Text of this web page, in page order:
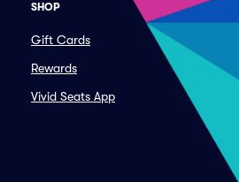
SHOP
Gift Cards
Rewards
Vivid Seats App